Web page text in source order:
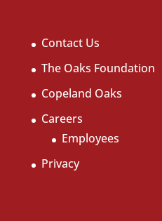
Contact Us
The Oaks Foundation
Copeland Oaks
Careers
Employees
Privacy